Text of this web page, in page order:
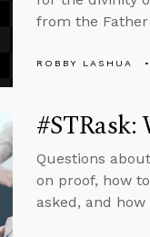
from the
ROBBY LASHUA
#STRask:
Questions
on proof, how
asked, and